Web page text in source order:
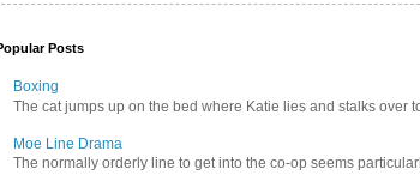
Posts
Boxing
The cat jumps up on the bed where Katie lies and stalks over
Moe Line Drama
The normally orderly line to get into the co-op seems